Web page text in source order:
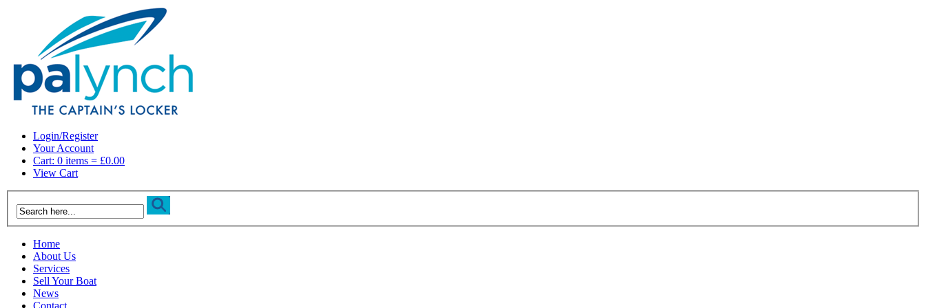
Login/Register
Your Account
Cart: 0 items = £0.00
View Cart
Home
About Us
Services
Sell Your Boat
News
Contact